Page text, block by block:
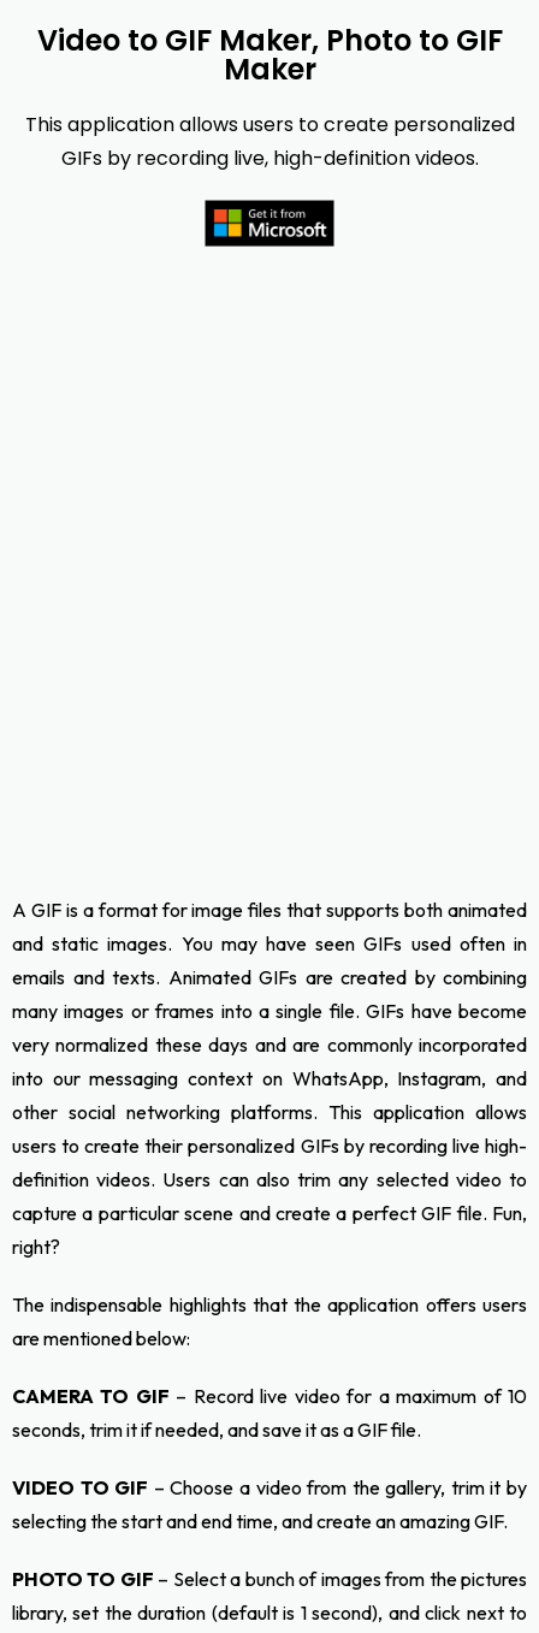
Video to GIF Maker, Photo to GIF
Maker
This application allows users to create personalized
GIFs by recording live, high-definition videos.
A GIF is a format for image files that supports both animated
and static images. You may have seen GIFs used often in
emails and texts. Animated GIFs are created by combining
many images or frames into a single file. GIFs have become
very normalized these days and are commonly incorporated
into our messaging context on WhatsApp, Instagram, and
other social networking platforms. This application allows
users to create their personalized GIFs by recording live high-
definition videos. Users can also trim any selected video to
capture a particular scene and create a perfect GIF file. Fun,
right?
The indispensable highlights that the application offers users
are mentioned below:
CAMERA TO GIF – Record live video for a maximum of 10
seconds, trim it if needed, and save it as a GIF file.
VIDEO TO GIF – Choose a video from the gallery, trim it by
selecting the start and end time, and create an amazing GIF.
PHOTO TO GIF – Select a bunch of images from the pictures
library, set the duration (default is 1 second), and click next to